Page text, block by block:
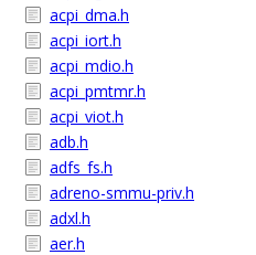
acpi_dma.h
acpi_iort.h
acpi_mdio.h
acpi_pmtmr.h
acpi_viot.h
adb.h
adfs_fs.h
adreno-smmu-priv.h
adxl.h
aer.h